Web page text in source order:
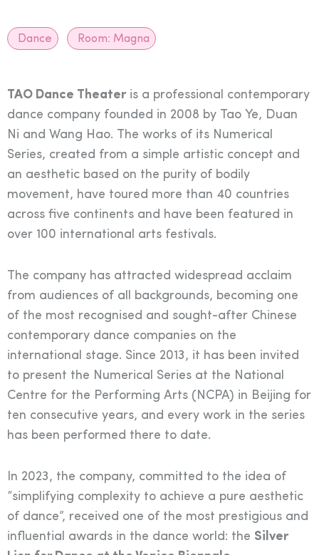
Dance Room: Magna
TAO Dance Theater is a professional contemporary
dance company founded in 2008 by Tao Ye, Duan
Ni and Wang Hao. The works of its Numerical
Series, created from a simple artistic concept and
an aesthetic based on the purity of bodily
movement, have toured more than 40 countries
across five continents and have been featured in
over 100 international arts festivals.
The company has attracted widespread acclaim
from audiences of all backgrounds, becoming one
of the most recognised and sought-after Chinese
contemporary dance companies on the
international stage. Since 2013, it has been invited
to present the Numerical Series at the National
Centre for the Performing Arts (NCPA) in Beijing for
ten consecutive years, and every work in the series
has been performed there to date.
In 2023, the company, committed to the idea of
“simplifying complexity to achieve a pure aesthetic
of dance”, received one of the most prestigious and
influential awards in the dance world: the Silver